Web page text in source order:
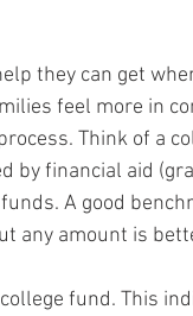
they can get
feel more in
Think of a
by financial aid
A good
any amount is
fund. This